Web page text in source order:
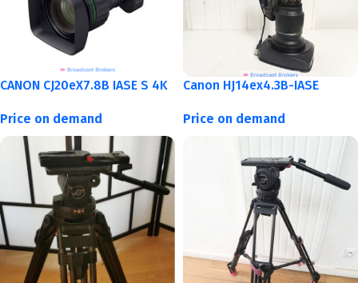
CANON CJ20eX7.8B IASE S 4K
Price on demand
Canon HJ14ex4.3B-IASE
Price on demand